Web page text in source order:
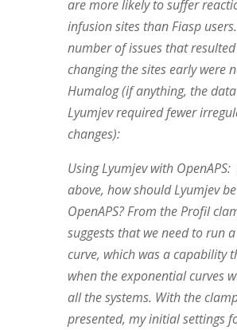
are more likely to suffer
infusion sites than Fiasp
number of issues that
changing the sites early were
Humalog (if anything, the
Lyumjev required fewer
changes):
Using Lyumjev with
above, how should Lyumjev
OpenAPS? From the Profil
suggests that we need to run
curve, which was a capability
when the exponential curves
all the systems. With the
presented, my initial settings